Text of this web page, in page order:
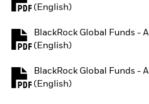
(English)
PDF, opens in a new tab
BlackRock Global Funds -
(English)
PDF, opens in a new tab
BlackRock Global Funds -
(English)
PDF, opens in a new tab